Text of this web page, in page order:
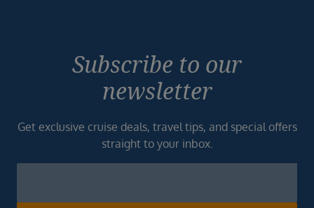
Subscribe to our
newsletter
Get exclusive cruise deals, travel tips, and special offers
straight to your inbox.